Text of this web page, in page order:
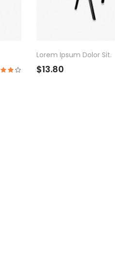
Lorem Ipsum Dolor Sit.
$13.80